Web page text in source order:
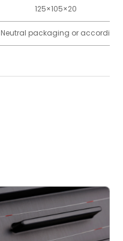
125×105×20
Neutral packaging or according